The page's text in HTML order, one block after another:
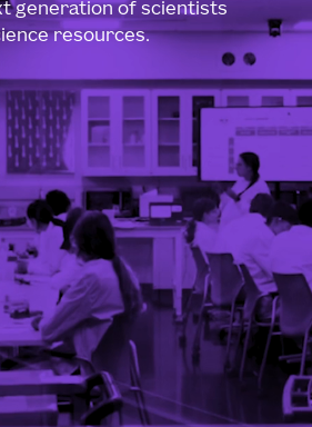
generation of scientists
resources.